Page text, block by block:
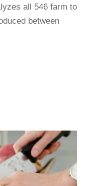
all 546 farm to
between